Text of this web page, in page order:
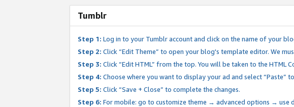
Tumblr
Step 1: Log in to your Tumblr account and click on the name of your
Step 2: Click “Edit Theme” to open your blog's template editor. We
Step 3: Click “Edit HTML” from the top. You will be taken to the HTML
Step 4: Choose where you want to display your ad and select “Paste”
Step 5: Click “Save + Close” to complete the changes.
Step 6: For mobile: go to customize theme → advanced options → use